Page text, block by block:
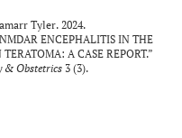
Tyler. 2024.
ENCEPHALITIS IN THE
A CASE REPORT.”
& Obstetrics 3 (3).